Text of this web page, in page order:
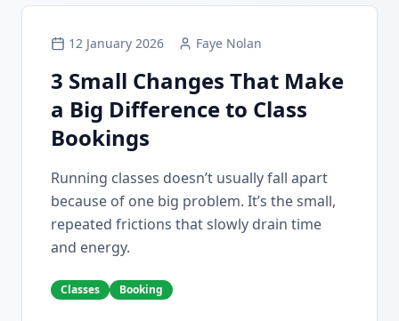
12 January 2026 Faye Nolan
3 Small Changes That Make
a Big Difference to Class
Bookings
Running classes doesn’t usually fall apart
because of one big problem. It’s the small,
repeated frictions that slowly drain time
and energy.
Classes Booking